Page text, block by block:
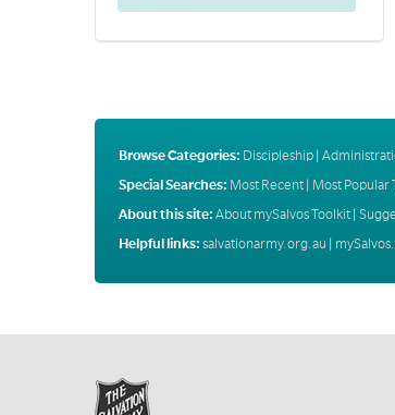
Browse Categories: Discipleship|
Special Searches: Most Recent| Most Popular
About this site: About mySalvos Toolkit|
Helpful links: salvationarmy.org.au |